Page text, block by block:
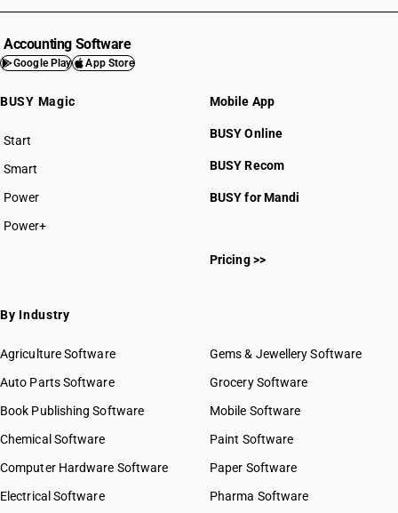
Accounting Software
Google Play App Store
BUSY Magic
Start
BUSY plan
Smart
Power
Power+
Mobile App
BUSY Online
BUSY Recom
BUSY for Mandi
Pricing >>
By Industry
Agriculture Software
Auto Parts Software
Book Publishing Software
Chemical Software
Computer Hardware Software
Electrical Software
Gems & Jewellery Software
Grocery Software
Mobile Software
Paint Software
Paper Software
Pharma Software